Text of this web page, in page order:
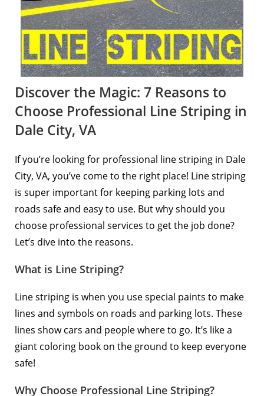
Discover the Magic: 7 Reasons to
Choose Professional Line Striping in
Dale City, VA
If you’re looking for professional line striping in Dale
City, VA, you’ve come to the right place! Line striping
is super important for keeping parking lots and
roads safe and easy to use. But why should you
choose professional services to get the job done?
Let’s dive into the reasons.
What is Line Striping?
Line striping is when you use special paints to make
lines and symbols on roads and parking lots. These
lines show cars and people where to go. It’s like a
giant coloring book on the ground to keep everyone
safe!
Why Choose Professional Line Striping?